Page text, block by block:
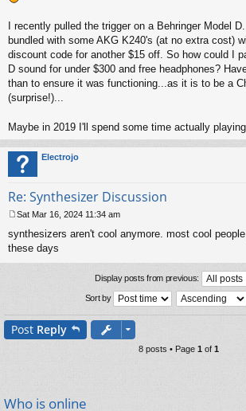
I recently pulled the trigger on a Behringer Model
bundled with some AKG K240's (at no extra cost)
discount code for another $15 off. So how could I
D sound for under $300 and free headphones?
than to ensure it was functioning...as it is to be a
(surprise!)...
Maybe in 2019 I'll spend some time actually
Electrojo
Re: Synthesizer Discussion
o
s
Sat Mar 16, 2024 11:34 am
synthesizers aren't cool anymore. most cool
these days
Display posts from previous:
Sort by
Post Reply
8 posts • Page 1 of 1
Who is online